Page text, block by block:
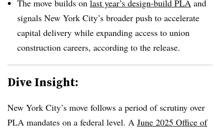
The move builds on last year’s design-build PLA and
signals New York City’s broader push to accelerate
capital delivery while expanding access to union
construction careers, according to the release.
Dive Insight:
New York City’s move follows a period of scrutiny over
PLA mandates on a federal level. A June 2025 Office of